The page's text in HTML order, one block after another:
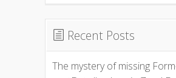
Recent Posts
The mystery of missing